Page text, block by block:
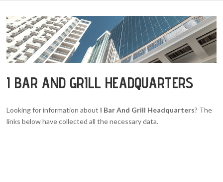
I BAR AND GRILL HEADQUARTERS
Looking for information about I Bar And Grill Headquarters? The
links below have collected all the necessary data.